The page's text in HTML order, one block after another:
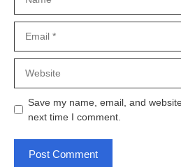
Save my name, email, and
next time I comment.